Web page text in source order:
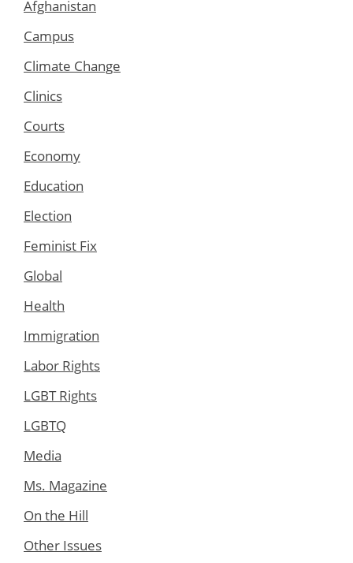
Afghanistan
Campus
Climate Change
Clinics
Courts
Economy
Education
Election
Feminist Fix
Global
Health
Immigration
Labor Rights
LGBT Rights
LGBTQ
Media
Ms. Magazine
On the Hill
Other Issues